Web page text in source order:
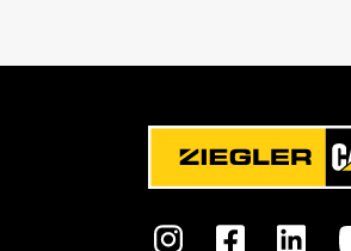
Machine Class
15 to 18 ton excavators